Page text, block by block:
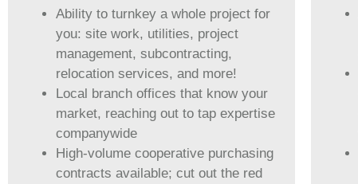
Ability to turnkey a whole project for
you: site work, utilities, project
management, subcontracting,
relocation services, and more!
Local branch offices that know your
market, reaching out to tap expertise
companywide
High-volume cooperative purchasing
contracts available; cut out the red